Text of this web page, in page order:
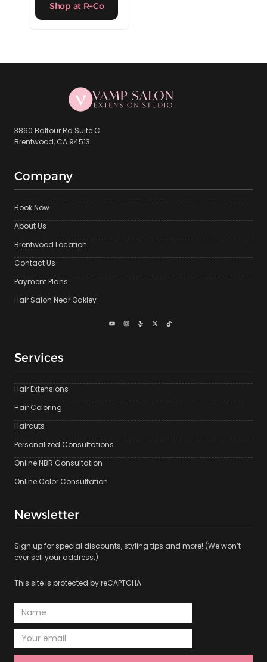
Shop at R+Co
3860 Balfour Rd Suite C
Brentwood, CA 94513
Company
Book Now
About Us
Brentwood Location
Contact Us
Payment Plans
Hair Salon Near Oakley
Services
Hair Extensions
Hair Coloring
Haircuts
Personalized Consultations
Online NBR Consultation
Online Color Consultation
Newsletter
Sign up for special discounts, styling tips and more! (We won’t
ever sell your address.)
This site is protected by reCAPTCHA.